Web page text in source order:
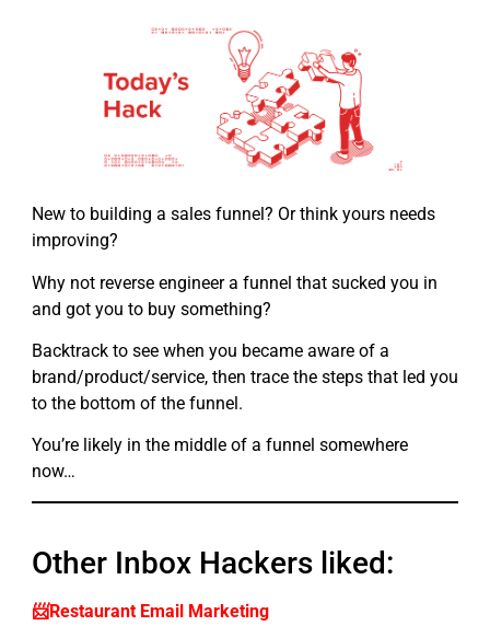
New to building a sales funnel? Or think yours needs
improving?
Why not reverse engineer a funnel that sucked you in
and got you to buy something?
Backtrack to see when you became aware of a
brand/product/service, then trace the steps that led you
to the bottom of the funnel.
You’re likely in the middle of a funnel somewhere
now…
Other Inbox Hackers liked:
📨Restaurant Email Marketing